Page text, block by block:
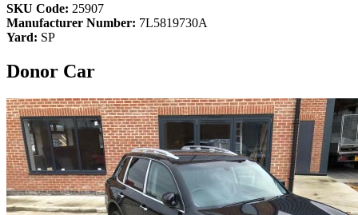
SKU Code: 25907
Manufacturer Number: 7L5819730A
Yard: SP
Donor Car